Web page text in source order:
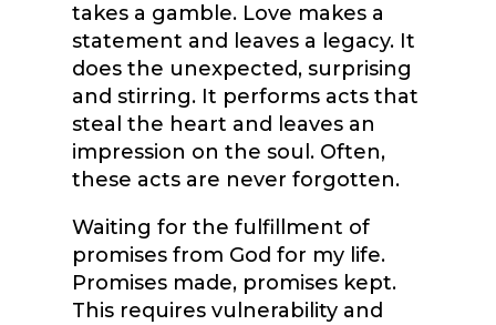
takes a gamble. Love makes a
statement and leaves a legacy. It
does the unexpected, surprising
and stirring. It performs acts that
steal the heart and leaves an
impression on the soul. Often,
these acts are never forgotten.
Waiting for the fulfillment of
promises from God for my life.
Promises made, promises kept.
This requires vulnerability and